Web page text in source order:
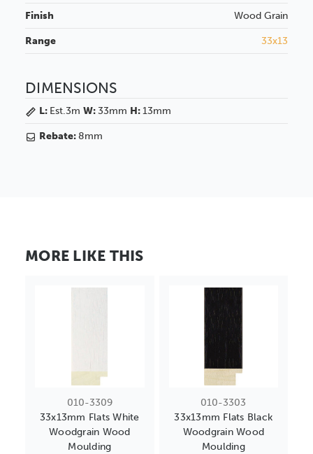
Finish Wood Grain
Range 33x13
DIMENSIONS
L: Est.3m W:33mm H:13mm
Rebate:8mm
MORE LIKE THIS
010-3309
33x13mm Flats White
Woodgrain Wood
Moulding
010-3303
33x13mm Flats Black
Woodgrain Wood
Moulding